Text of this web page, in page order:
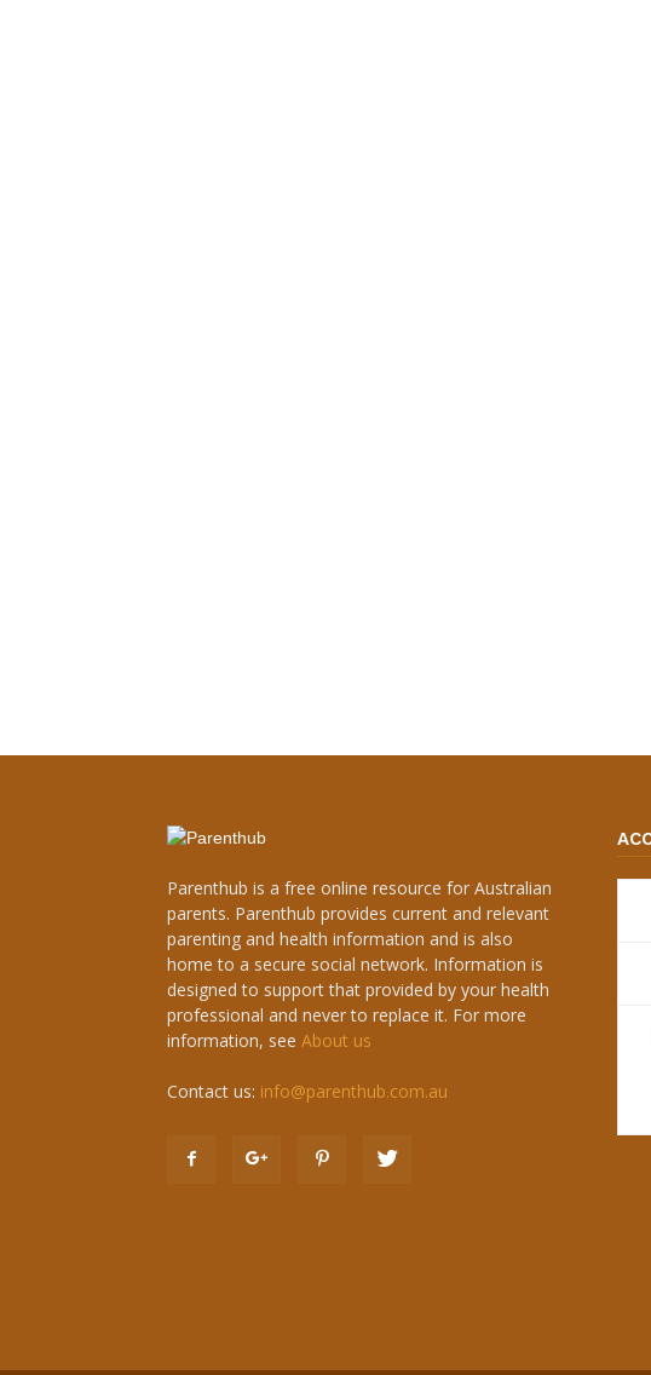
Parenthub is a free online resource for Australian
parents. Parenthub provides current and relevant
parenting and health information and is also
home to a secure social network. Information is
designed to support that provided by your health
professional and never to replace it. For more
information, see About us
Contact us: info@parenthub.com.au